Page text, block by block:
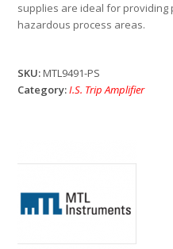
supplies are ideal for
hazardous process areas.
SKU:MTL9491-PS
Category:I.S. Trip Amplifier